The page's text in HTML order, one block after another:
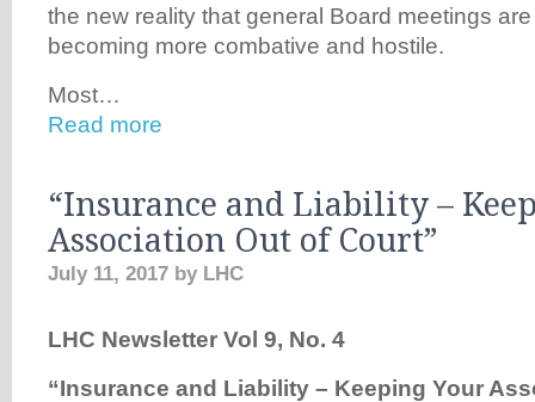
the new reality that general Board meetings
becoming more combative and hostile.
Most…
Read more
“Insurance and Liability –
Association Out of Court”
July 11, 2017 by LHC
LHC Newsletter Vol 9, No. 4
“Insurance and Liability – Keeping Your